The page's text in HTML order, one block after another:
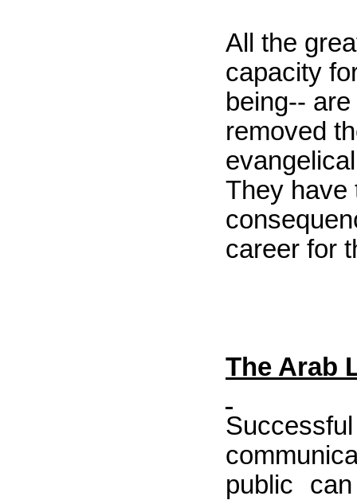
All the
capacity
being--
removed
They have
career for
The Arab
public